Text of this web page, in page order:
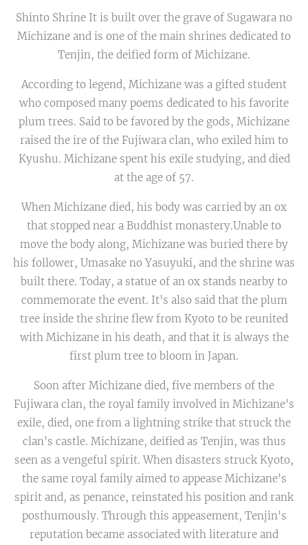
Shinto Shrine It is built over the grave of Sugawara no
Michizane and is one of the main shrines dedicated to
Tenjin, the deified form of Michizane.
According to legend, Michizane was a gifted student
who composed many poems dedicated to his favorite
plum trees. Said to be favored by the gods, Michizane
raised the ire of the Fujiwara clan, who exiled him to
Kyushu. Michizane spent his exile studying, and died
at the age of 57.
When Michizane died, his body was carried by an ox
that stopped near a Buddhist monastery.Unable to
move the body along, Michizane was buried there by
his follower, Umasake no Yasuyuki, and the shrine was
built there. Today, a statue of an ox stands nearby to
commemorate the event. It's also said that the plum
tree inside the shrine flew from Kyoto to be reunited
with Michizane in his death, and that it is always the
first plum tree to bloom in Japan.
Soon after Michizane died, five members of the
Fujiwara clan, the royal family involved in Michizane's
exile, died, one from a lightning strike that struck the
clan's castle. Michizane, deified as Tenjin, was thus
seen as a vengeful spirit. When disasters struck Kyoto,
the same royal family aimed to appease Michizane's
spirit and, as penance, reinstated his position and rank
posthumously. Through this appeasement, Tenjin's
reputation became associated with literature and